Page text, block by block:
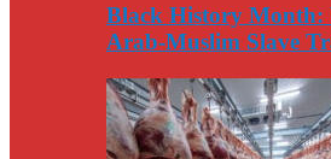
Black History Month:
Arab-Muslim Slave